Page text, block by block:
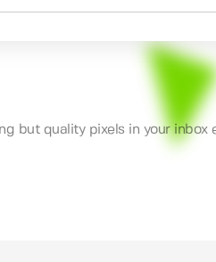
but quality pixels in your inbox